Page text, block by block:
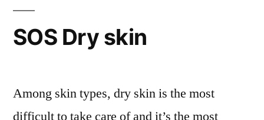
and
SOS Dry skin
Among skin types, dry skin is the most
difficult to take care of and it’s the most